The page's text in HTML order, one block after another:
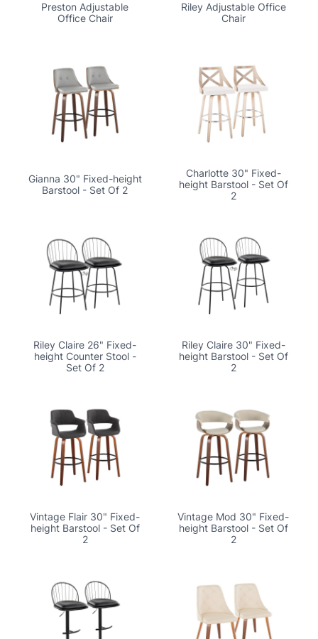
Preston Adjustable
Office Chair
Riley Adjustable Office
Chair
Gianna 30" Fixed-height
Barstool - Set Of 2
Charlotte 30" Fixed-
height Barstool - Set Of
2
Riley Claire 26" Fixed-
height Counter Stool -
Set Of 2
Riley Claire 30" Fixed-
height Barstool - Set Of
2
Vintage Flair 30" Fixed-
height Barstool - Set Of
2
Vintage Mod 30" Fixed-
height Barstool - Set Of
2